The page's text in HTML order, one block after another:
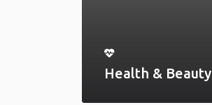
Health & Beauty